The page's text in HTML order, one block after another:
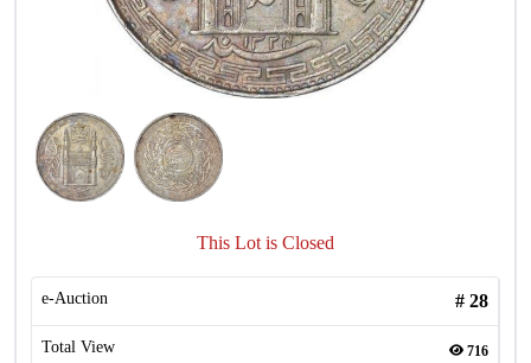
This Lot is Closed
e-Auction # 28
Total View 716